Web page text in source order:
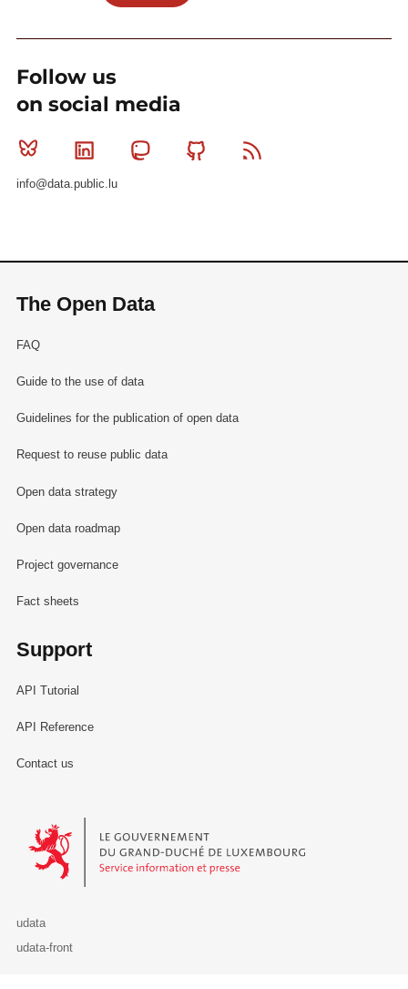
Follow us
on social media
Bluesky Linkedin MastodonGithub
info@data.public.lu
The Open Data
FAQ
Guide to the use of data
Guidelines for the publication of open data
Request to reuse public data
Open data strategy
Open data roadmap
Project governance
Fact sheets
Support
API Tutorial
API Reference
Contact us
Le Gouvernement du Grand-Duché de Luxembourg - Service
udata
udata-front